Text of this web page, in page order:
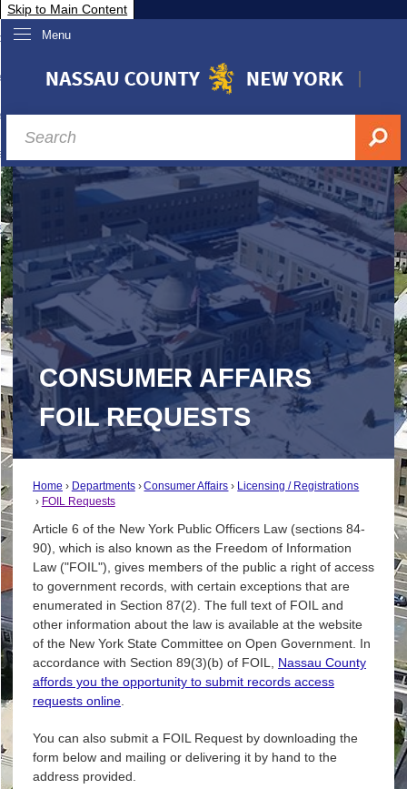
Skip to Main Content
Menu
Nassau
& Investor Relations
A-Z
CONSUMER AFFAIRS
FOIL REQUESTS
Home Departments Consumer Affairs
Licensing / Registrations
FOIL Requests
Article 6 of the New York Public Officers Law (sections 84-
90), which is also known as the Freedom of Information
Law ("FOIL"), gives members of the public a right of access
to government records, with certain exceptions that are
enumerated in Section 87(2). The full text of FOIL and
other information about the law is available at the website
of the New York State Committee on Open Government. In
accordance with Section 89(3)(b) of FOIL, Nassau County
affords you the opportunity to submit records access
requests online.
You can also submit a FOIL Request by downloading the
form below and mailing or delivering it by hand to the
address provided.